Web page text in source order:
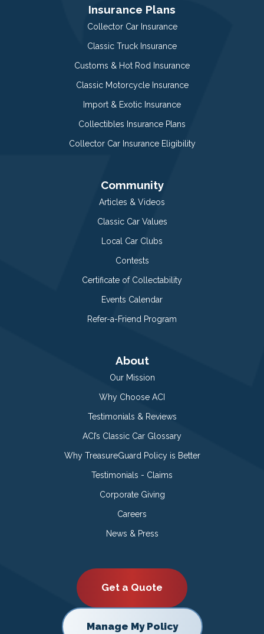
Insurance Plans
Collector Car Insurance
Classic Truck Insurance
Customs & Hot Rod Insurance
Classic Motorcycle Insurance
Import & Exotic Insurance
Collectibles Insurance Plans
Collector Car Insurance Eligibility
Community
Articles & Videos
Classic Car Values
Local Car Clubs
Contests
Certificate of Collectability
Events Calendar
Refer-a-Friend Program
About
Our Mission
Why Choose ACI
Testimonials & Reviews
ACI’s Classic Car Glossary
Why TreasureGuard Policy is Better
Testimonials - Claims
Corporate Giving
Careers
News & Press
Get a Quote
Manage My Policy